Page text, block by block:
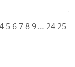
4 5 67 8 9 … 2425